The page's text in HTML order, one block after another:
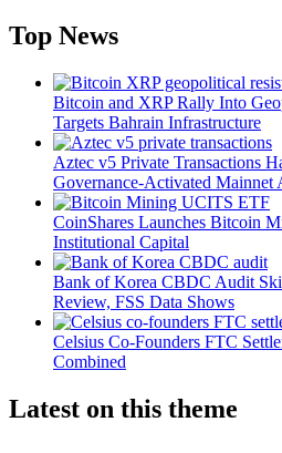
Top News
Bitcoin and XRP Rally Into
Targets Bahrain Infrastructure
Aztec v5 Private Transactions
Governance-Activated Mainnet
CoinShares Launches Bitcoin
Institutional Capital
Bank of Korea CBDC Audit
Review, FSS Data Shows
Celsius Co-Founders FTC
Combined
Latest on this theme